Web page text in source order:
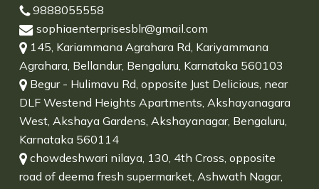
9888055558
sophiaenterprisesblr@gmail.com
145, Kariammana Agrahara Rd, Kariyammana
Agrahara, Bellandur, Bengaluru, Karnataka 560103
Begur - Hulimavu Rd, opposite Just Delicious, near
DLF Westend Heights Apartments, Akshayanagara
West, Akshaya Gardens, Akshayanagar, Bengaluru,
Karnataka 560114
chowdeshwari nilaya, 130, 4th Cross, opposite
road of deema fresh supermarket, Ashwath Nagar,